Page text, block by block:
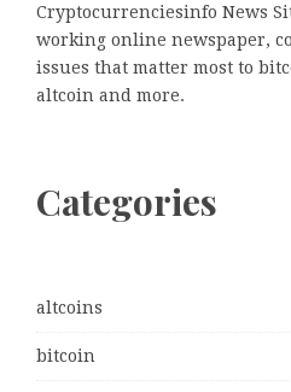
Cryptocurrenciesinfo News
working online newspaper,
issues that matter most to
altcoin and more.
Categories
altcoins
bitcoin